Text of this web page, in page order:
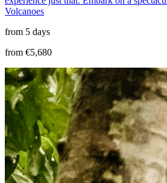
Volcanoes
from 5 days
from €5,680